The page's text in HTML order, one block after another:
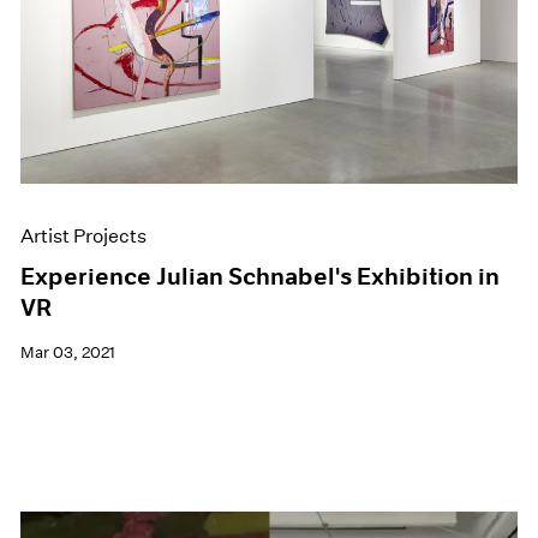
Artist Projects
Experience Julian Schnabel's Exhibition in
VR
Mar 03, 2021